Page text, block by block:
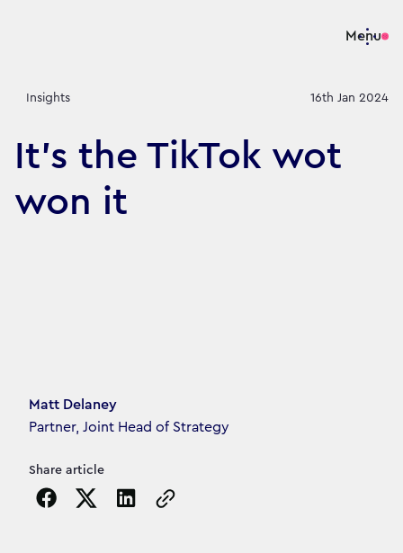
Menu
Insights 16th Jan 2024
It's the TikTok wot
won it
Article's author
Matt Delaney
Partner, Joint Head of Strategy
Share article
Copy the page URL to clipboard